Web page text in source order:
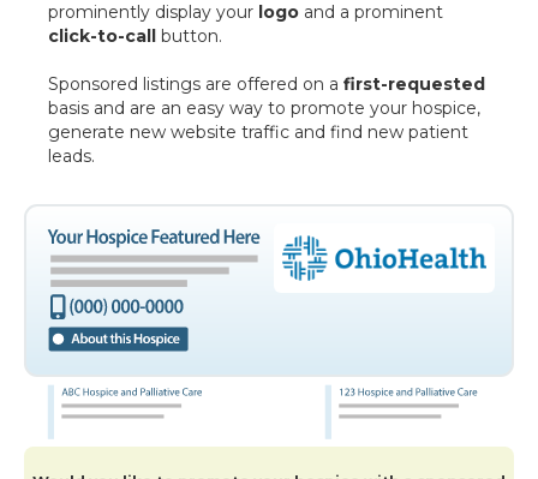
prominently display your logo and a prominent
click-to-call button.
Sponsored listings are offered on a first-requested
basis and are an easy way to promote your hospice,
generate new website traffic and find new patient
leads.